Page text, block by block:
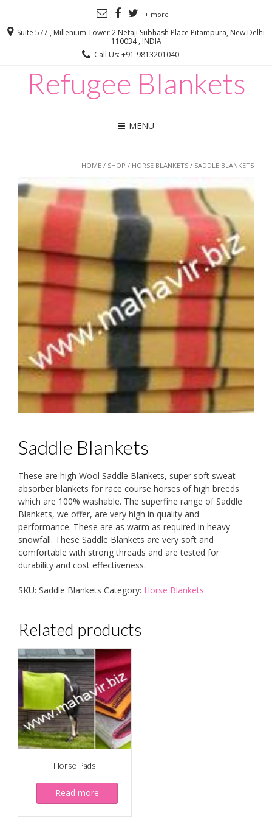
+ more
Suite 577 , Millenium Tower 2 Netaji Subhash Place Pitampura, New Delhi
110034 , INDIA
Call Us: +91-9813201040
Refugee Blankets
MENU
HOME / SHOP / HORSE BLANKETS / SADDLE BLANKETS
Saddle Blankets
These are high Wool Saddle Blankets, super soft sweat
absorber blankets for race course horses of high breeds
which are 100% washable. The superfine range of Saddle
Blankets, we offer, are very high in quality and
performance. These are as warm as required in heavy
snowfall. These Saddle Blankets are very soft and
comfortable with strong threads and are tested for
durability and cost effectiveness.
SKU: Saddle Blankets Category: Horse Blankets
Related products
Horse Pads
Read more